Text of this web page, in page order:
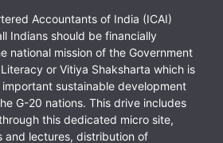
Accountants of India (ICAI)
Indians should be financially
national mission of the Government
or Vitiya Shaksharta which is
sustainable development
G-20 nations. This drive includes
this dedicated micro site,
and lectures, distribution of